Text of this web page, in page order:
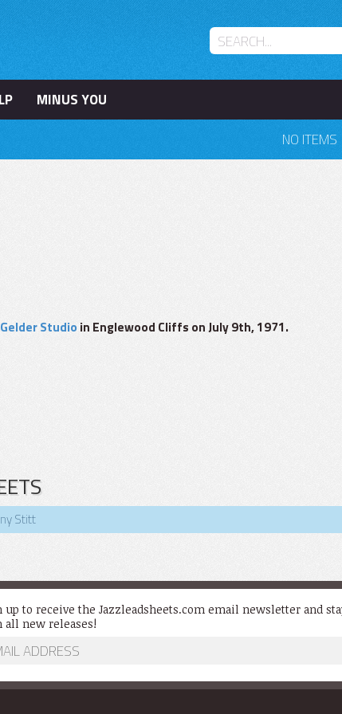
MINUS YOU
NO ITEMS
Studio in Englewood Cliffs on July 9th, 1971.
Stitt
up to receive the Jazzleadsheets.com email newsletter and
all new releases!